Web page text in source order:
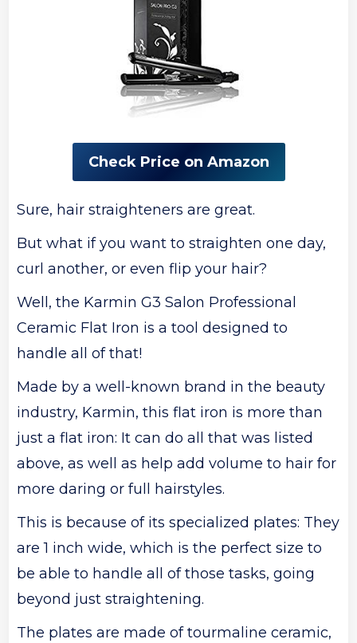
Check Price on Amazon
Sure, hair straighteners are great.
But what if you want to straighten one day,
curl another, or even flip your hair?
Well, the Karmin G3 Salon Professional
Ceramic Flat Iron is a tool designed to
handle all of that!
Made by a well-known brand in the beauty
industry, Karmin, this flat iron is more than
just a flat iron: It can do all that was listed
above, as well as help add volume to hair for
more daring or full hairstyles.
This is because of its specialized plates: They
are 1 inch wide, which is the perfect size to
be able to handle all of those tasks, going
beyond just straightening.
The plates are made of tourmaline ceramic,